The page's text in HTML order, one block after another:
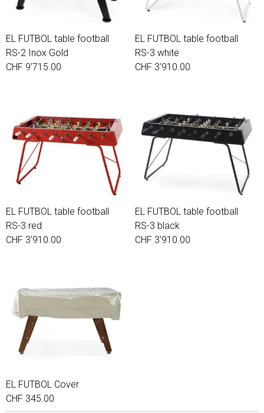
EL FUTBOL table football
RS-2 Inox Gold
CHF 9'715.00
EL FUTBOL table football
RS-3 white
CHF 3'910.00
EL FUTBOL table football
RS-3 red
CHF 3'910.00
EL FUTBOL table football
RS-3 black
CHF 3'910.00
EL FUTBOL Cover
CHF 345.00